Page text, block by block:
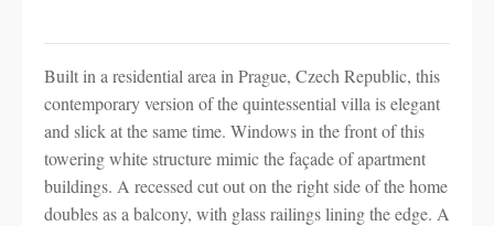
Built in a residential area in Prague, Czech Republic, this
contemporary version of the quintessential villa is elegant
and slick at the same time. Windows in the front of this
towering white structure mimic the façade of apartment
buildings. A recessed cut out on the right side of the home
doubles as a balcony, with glass railings lining the edge. A